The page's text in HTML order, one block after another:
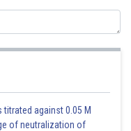
against 0.05 M
of neutralization of